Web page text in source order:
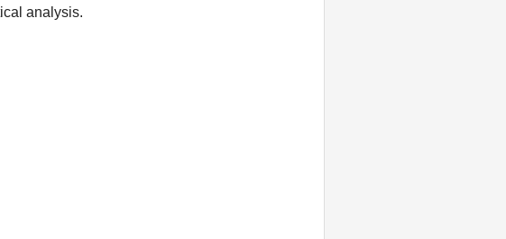
analysis.